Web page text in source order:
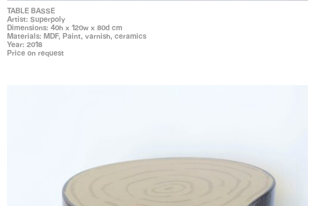
TABLE BASSE
Artist: Superpoly
Dimensions: 40h x 120w x 80d cm
Materials: MDF, Paint, varnish, ceramics
Year: 2018
Price on request